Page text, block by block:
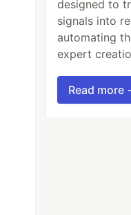
designed to
signals into
automating
expert
Read more